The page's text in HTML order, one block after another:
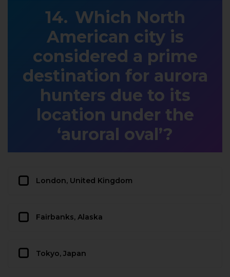
Which North
American city is
considered a prime
destination for aurora
hunters due to its
location under the
‘auroral oval’?
London, United Kingdom
Fairbanks, Alaska
Tokyo, Japan